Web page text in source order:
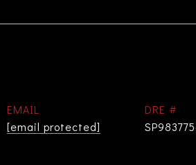
EMAIL
[email protected]
DRE #